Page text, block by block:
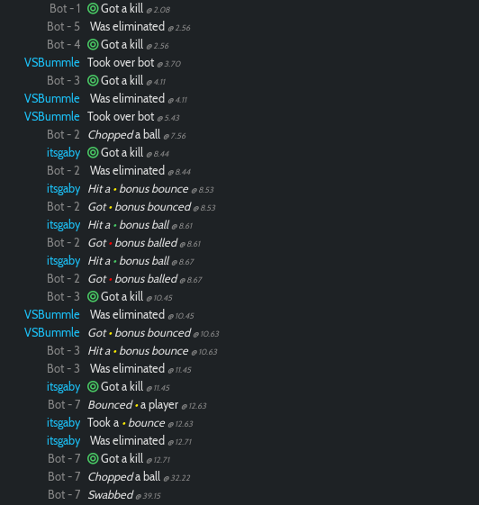
Bot - 1 Got a kill @ 2.08
Bot - 5 Was eliminated @ 2.56
Bot - 4 Got a kill @ 2.56
VSBummle Took over bot @ 3.70
Bot - 3 Got a kill @ 4.11
VSBummle Was eliminated @ 4.11
VSBummle Took over bot @ 5.43
Bot - 2 Choppeda ball @ 7.56
itsgaby Got a kill @ 8.44
Bot - 2 Was eliminated @ 8.44
itsgaby Hit a •bonus bounce @ 8.53
Bot - 2 Got•bonus bounced @ 8.53
itsgaby Hit a •bonus ball @ 8.61
Bot - 2 Got•bonus balled @ 8.61
itsgaby Hit a •bonus ball @ 8.67
Bot - 2 Got•bonus balled @ 8.67
Bot - 3 Got a kill @ 10.45
VSBummle Was eliminated @ 10.45
VSBummle Got•bonus bounced @ 10.63
Bot - 3 Hit a •bonus bounce @ 10.63
Bot - 3 Was eliminated @ 11.45
itsgaby Got a kill @ 11.45
Bot - 7 Bounced•a player @ 12.63
itsgaby Took a •bounce @ 12.63
itsgaby Was eliminated @ 12.71
Bot - 7 Got a kill @ 12.71
Bot - 7 Choppeda ball @ 32.22
Bot - 7 Swabbed @ 39.15